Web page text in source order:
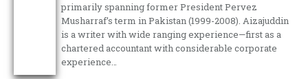
primarily spanning former President Pervez
Musharraf’s term in Pakistan (1999-2008). Aizajuddin
is a writer with wide ranging experience—first as a
chartered accountant with considerable corporate
experience…